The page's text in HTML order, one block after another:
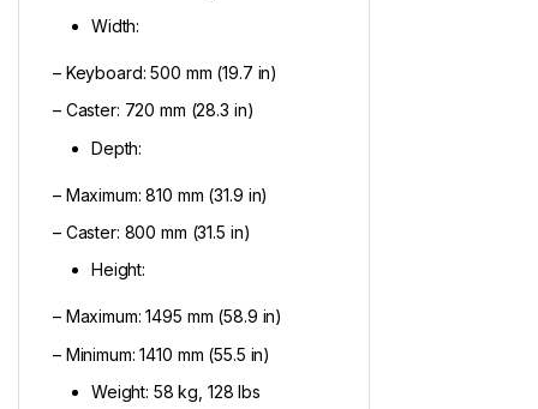
Width:
– Keyboard: 500 mm (19.7 in)
– Caster: 720 mm (28.3 in)
Depth:
– Maximum: 810 mm (31.9 in)
– Caster: 800 mm (31.5 in)
Height:
– Maximum: 1495 mm (58.9 in)
– Minimum: 1410 mm (55.5 in)
Weight: 58 kg, 128 lbs